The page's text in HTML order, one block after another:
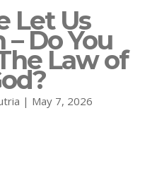
Let Us
– Do You
Law of
| May 7, 2026